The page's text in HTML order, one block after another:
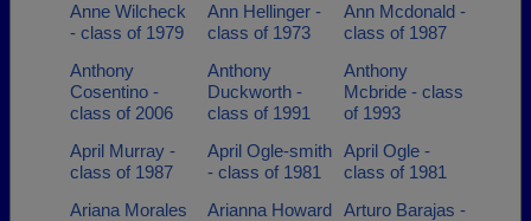
Anne Wilcheck
- class of 1979
Ann Hellinger -
class of 1973
Ann Mcdonald -
class of 1987
Anthony
Cosentino -
class of 2006
Anthony
Duckworth -
class of 1991
Anthony
Mcbride - class
of 1993
April Murray -
class of 1987
April Ogle-smith
- class of 1981
April Ogle -
class of 1981
Ariana Morales
Arianna Howard
Arturo Barajas -